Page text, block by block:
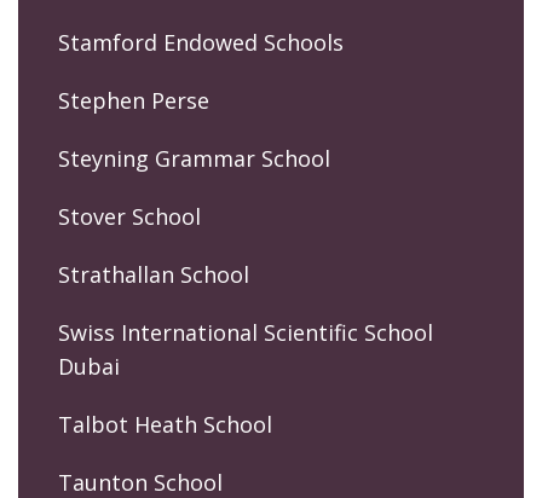
Stamford Endowed Schools
Stephen Perse
Steyning Grammar School
Stover School
Strathallan School
Swiss International Scientific School
Dubai
Talbot Heath School
Taunton School